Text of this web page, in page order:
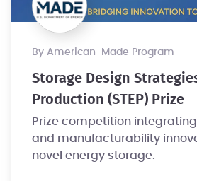
by American-Made Program
Storage Design
Production (STEP) Prize
Prize competition
and manufacturability
novel energy storage.